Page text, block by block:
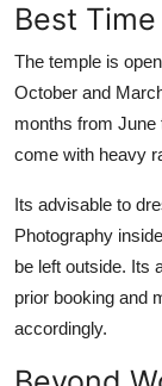
Best
The temple is
October and
months from
come with heavy
Its advisable to
Photography
be left outside. Its
prior booking and
accordingly.